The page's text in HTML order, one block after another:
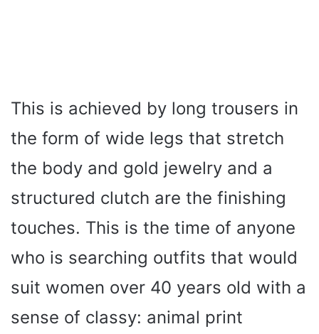
This is achieved by long trousers in
the form of wide legs that stretch
the body and gold jewelry and a
structured clutch are the finishing
touches. This is the time of anyone
who is searching outfits that would
suit women over 40 years old with a
sense of classy: animal print